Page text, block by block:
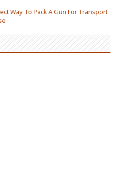
Way To Pack A Gun For Transport